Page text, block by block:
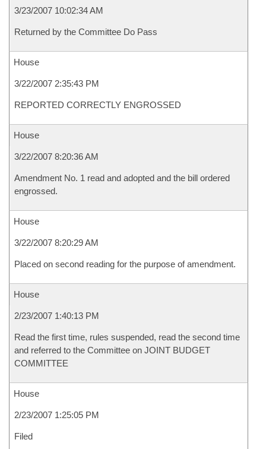
3/23/2007 10:02:34 AM
Returned by the Committee Do Pass
House
3/22/2007 2:35:43 PM
REPORTED CORRECTLY ENGROSSED
House
3/22/2007 8:20:36 AM
Amendment No. 1 read and adopted and the bill ordered
engrossed.
House
3/22/2007 8:20:29 AM
Placed on second reading for the purpose of amendment.
House
2/23/2007 1:40:13 PM
Read the first time, rules suspended, read the second time
and referred to the Committee on JOINT BUDGET
COMMITTEE
House
2/23/2007 1:25:05 PM
Filed